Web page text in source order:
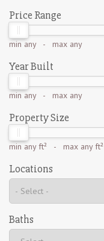
Price Range
min any- max any
Year Built
min any- max any
Property Size
min any ft² - max any ft²
Locations
Baths